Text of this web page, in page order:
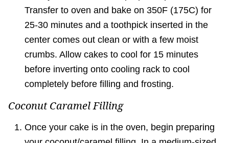
Transfer to oven and bake on 350F (175C) for
25-30 minutes and a toothpick inserted in the
center comes out clean or with a few moist
crumbs. Allow cakes to cool for 15 minutes
before inverting onto cooling rack to cool
completely before filling and frosting.
Coconut Caramel Filling
Once your cake is in the oven, begin preparing